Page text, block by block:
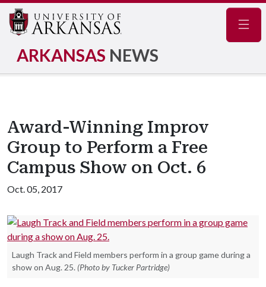
ARKANSAS NEWS
Award-Winning Improv
Group to Perform a Free
Campus Show on Oct. 6
Oct. 05, 2017
Laugh Track and Field members perform in a group game during a
show on Aug. 25. (Photo by Tucker Partridge)